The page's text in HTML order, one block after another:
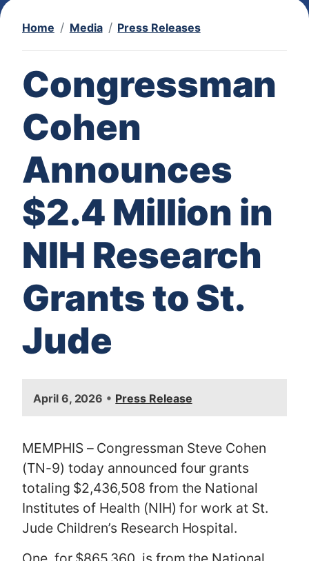
Home Media Press Releases
Congressman
Cohen
Announces
$2.4 Million in
NIH Research
Grants to St.
Jude
g
e
April 6, 2026 • Press Release
MEMPHIS – Congressman Steve Cohen
(TN-9) today announced four grants
totaling $2,436,508 from the National
Institutes of Health (NIH) for work at St.
Jude Children’s Research Hospital.